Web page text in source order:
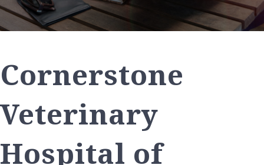
Cornerstone
Veterinary
Hospital of